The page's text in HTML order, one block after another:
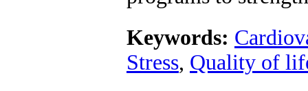
Keywords:
Stress, Quality of